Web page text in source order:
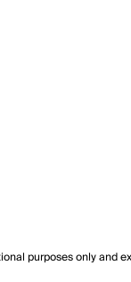
purposes only and